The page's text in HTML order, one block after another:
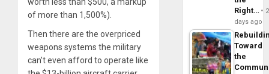
of more than 1,500%).
Then there are the overpriced
weapons systems the military
can’t even afford to operate like
Right…
2
days ago
Toward
the